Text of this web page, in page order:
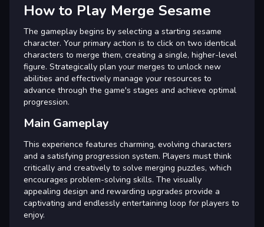
How to Play Merge Sesame
The gameplay begins by selecting a starting sesame
character. Your primary action is to click on two identical
characters to merge them, creating a single, higher-level
figure. Strategically plan your merges to unlock new
abilities and effectively manage your resources to
advance through the game's stages and achieve optimal
progression.
Main Gameplay
This experience features charming, evolving characters
and a satisfying progression system. Players must think
critically and creatively to solve merging puzzles, which
encourages problem-solving skills. The visually
appealing design and rewarding upgrades provide a
captivating and endlessly entertaining loop for players to
enjoy.